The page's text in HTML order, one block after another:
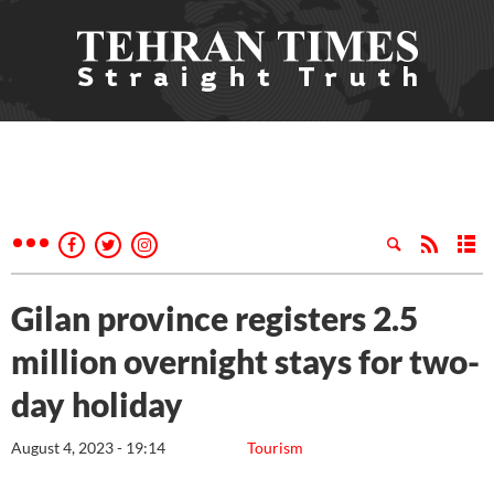
Gilan province registers 2.5
million overnight stays for two-
day holiday
Tourism
August 4, 2023 - 19:14